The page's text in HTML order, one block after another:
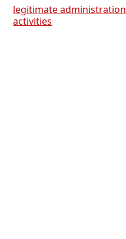
legitimate administration
activities